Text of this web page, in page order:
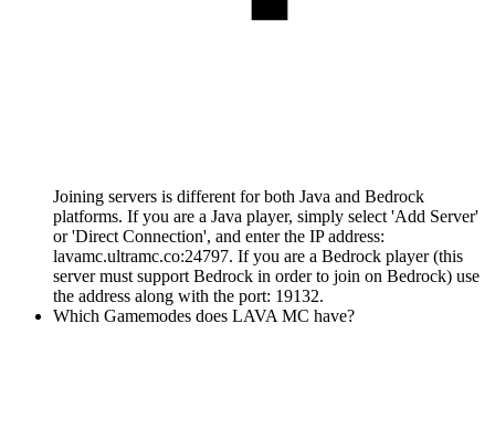
Joining servers is different for both Java and Bedrock
platforms. If you are a Java player, simply select 'Add Server'
or 'Direct Connection', and enter the IP address:
lavamc.ultramc.co:24797. If you are a Bedrock player (this
server must support Bedrock in order to join on Bedrock) use
the address along with the port: 19132.
Which Gamemodes does LAVA MC have?